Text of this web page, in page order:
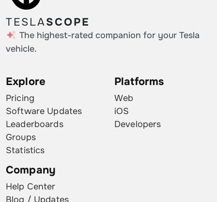
TESLASCOPE
The highest-rated companion for your Tesla
vehicle.
Explore
Pricing
Software Updates
Leaderboards
Groups
Statistics
Platforms
Web
iOS
Developers
Company
Help Center
Blog / Updates